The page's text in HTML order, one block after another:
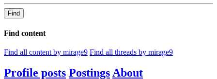
Find
Find content
Find all content by mirage9 Find all threads by mirage9
Profile posts Postings About